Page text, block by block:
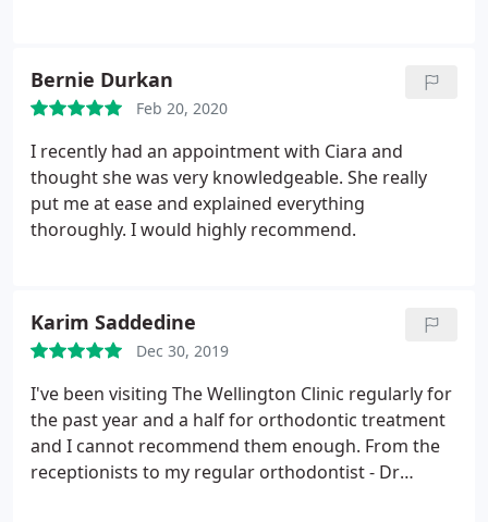
Bernie Durkan
Feb 20, 2020
I recently had an appointment with Ciara and
thought she was very knowledgeable. She really
put me at ease and explained everything
thoroughly. I would highly recommend.
Karim Saddedine
Dec 30, 2019
I've been visiting The Wellington Clinic regularly for
the past year and a half for orthodontic treatment
and I cannot recommend them enough. From the
receptionists to my regular orthodontist - Dr